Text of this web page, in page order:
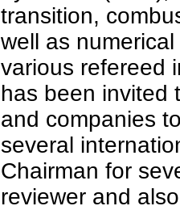
transition,
well as
various refereed
has been invited
and companies
several
Chairman for
reviewer and